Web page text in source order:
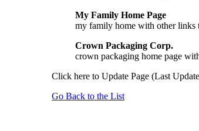
My Family Home Page
my family home with other links
Crown Packaging Corp.
crown packaging home page
Click here to Update Page (Last
Go Back to the List